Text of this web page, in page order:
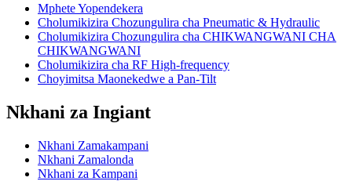
Mphete Yopendekera
Cholumikizira Chozungulira cha Pneumatic & Hydraulic
Cholumikizira Chozungulira cha CHIKWANGWANI CHA
CHIKWANGWANI
Cholumikizira cha RF High-frequency
Choyimitsa Maonekedwe a Pan-Tilt
Nkhani za Ingiant
Nkhani Zamakampani
Nkhani Zamalonda
Nkhani za Kampani